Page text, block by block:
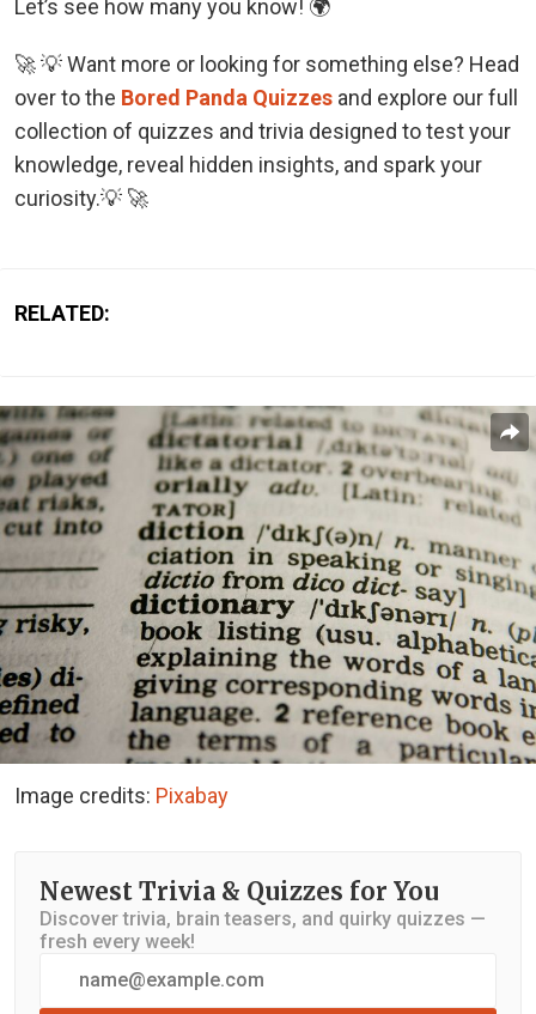
Let’s see how many you know! 🌍
🚀 💡 Want more or looking for something else? Head
over to the Bored Panda Quizzes and explore our full
collection of quizzes and trivia designed to test your
knowledge, reveal hidden insights, and spark your
curiosity.💡 🚀
RELATED:
Image credits: Pixabay
Newest Trivia & Quizzes for You
Discover trivia, brain teasers, and quirky quizzes —
fresh every week!